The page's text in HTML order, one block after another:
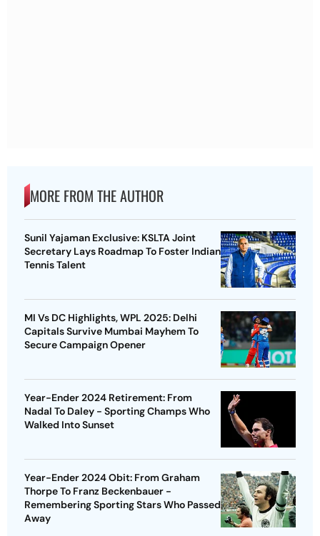
MORE FROM THE AUTHOR
Sunil Yajaman Exclusive: KSLTA Joint
Secretary Lays Roadmap To Foster Indian
Tennis Talent
MI Vs DC Highlights, WPL 2025: Delhi
Capitals Survive Mumbai Mayhem To
Secure Campaign Opener
Year-Ender 2024 Retirement: From
Nadal To Daley - Sporting Champs Who
Walked Into Sunset
Year-Ender 2024 Obit: From Graham
Thorpe To Franz Beckenbauer -
Remembering Sporting Stars Who Passed
Away